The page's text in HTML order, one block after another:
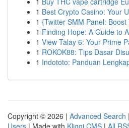
1 Best Crypto Casino: Your
1 {Twitter SMM Panel:
1 Finding Hope: A Guide to
1 View Talay 6: Your Prime
1 ROKOK88: Tips Dasar
1 Indototo: Panduan
Copyright © 2026 | Advanced Search |
Users | Made with Kliqqi CMS | All